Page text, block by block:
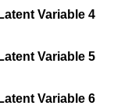
Variable 4
Variable 5
Variable 6